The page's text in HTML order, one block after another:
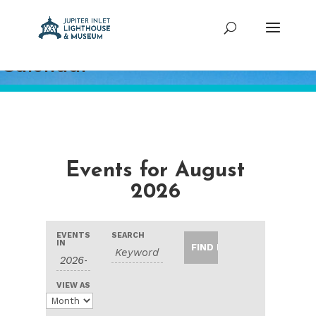
Calendar
Events for August
2026
Events
Search
and
Views
Navigation
Search
EVENTS
IN
SEARCH
Event
Views
Navigation
VIEW AS